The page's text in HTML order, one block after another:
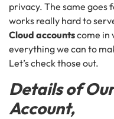
privacy. The same goes
works really hard to
Cloud accountscome in
everything we can to
Let’s check those out.
Details of
Account,